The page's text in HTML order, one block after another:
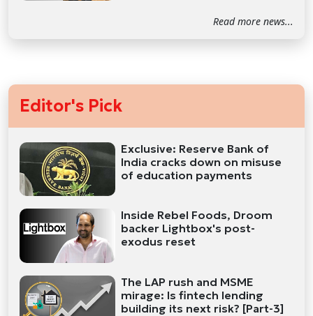
Read more news...
Editor's Pick
Exclusive: Reserve Bank of
India cracks down on misuse
of education payments
Inside Rebel Foods, Droom
backer Lightbox's post-
exodus reset
The LAP rush and MSME
mirage: Is fintech lending
building its next risk? [Part-3]